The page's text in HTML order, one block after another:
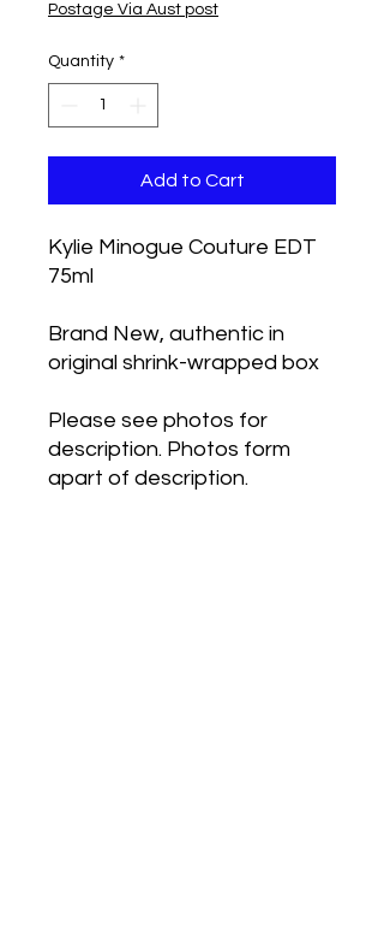
Postage Via Aust post
Quantity *
Add to Cart
Kylie Minogue Couture EDT
75ml
Brand New, authentic in
original shrink-wrapped box
Please see photos for
description. Photos form
apart of description.